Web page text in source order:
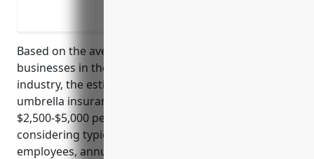
Based on the average exposures and loss history for
businesses in the radio and television broadcasting
industry, the estimated average pricing for an
umbrella insurance policy would be around
$2,500-$5,000 per year. This pricing is derived from
considering typical factors like number of
employees, annual revenues, loss history, and